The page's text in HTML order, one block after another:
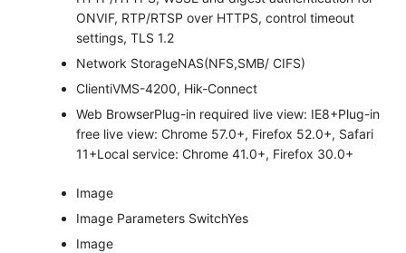
ONVIF, RTP/RTSP over HTTPS, control timeout
settings, TLS 1.2
Network StorageNAS(NFS,SMB/ CIFS)
ClientiVMS-4200, Hik-Connect
Web BrowserPlug-in required live view: IE8+Plug-in
free live view: Chrome 57.0+, Firefox 52.0+, Safari
11+Local service: Chrome 41.0+, Firefox 30.0+
Image
Image Parameters SwitchYes
Image